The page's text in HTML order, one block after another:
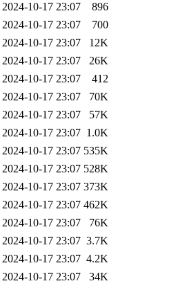
2024-10-17 23:07
896
2024-10-17 23:07
700
2024-10-17 23:07
12K
2024-10-17 23:07
26K
2024-10-17 23:07
412
2024-10-17 23:07
70K
2024-10-17 23:07
57K
2024-10-17 23:07 1.0K
2024-10-17 23:07 535K
2024-10-17 23:07 528K
2024-10-17 23:07 373K
2024-10-17 23:07 462K
2024-10-17 23:07
76K
2024-10-17 23:07 3.7K
2024-10-17 23:07 4.2K
2024-10-17 23:07
34K